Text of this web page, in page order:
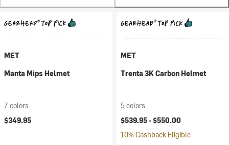
MET
Manta Mips Helmet
7 colors
$349.95
MET
Trenta 3K Carbon Helmet
5 colors
$539.95 -$550.00
10% Cashback Eligible